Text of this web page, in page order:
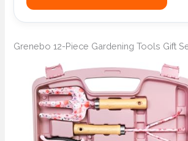
Grenebo 12-Piece Gardening Tools Gift